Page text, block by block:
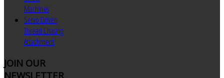
Machines
Servo Driven
Thread Chasing
Attachment
JOIN OUR
NEWSLETTER